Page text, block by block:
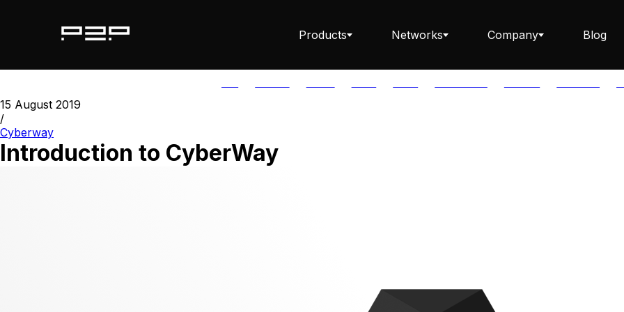
Products Networks Company Blog
15 August 2019
/
Cyberway
Introduction to CyberWay